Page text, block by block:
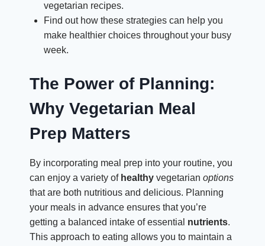
vegetarian recipes.
Find out how these strategies can help you
make healthier choices throughout your busy
week.
The Power of Planning:
Why Vegetarian Meal
Prep Matters
By incorporating meal prep into your routine, you
can enjoy a variety of healthy vegetarian options
that are both nutritious and delicious. Planning
your meals in advance ensures that you’re
getting a balanced intake of essential nutrients.
This approach to eating allows you to maintain a